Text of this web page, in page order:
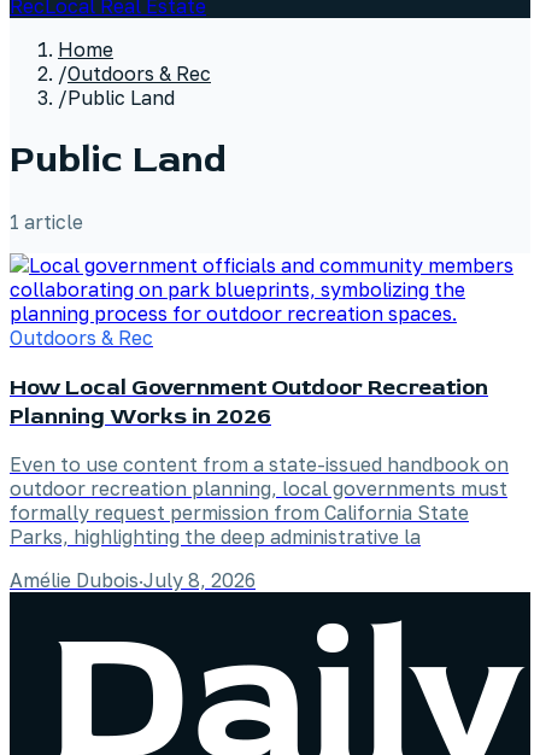
RecLocal Real Estate
Home
/Outdoors & Rec
/Public Land
Public Land
1 article
Outdoors & Rec
How Local Government Outdoor Recreation
Planning Works in 2026
Even to use content from a state-issued handbook on
outdoor recreation planning, local governments must
formally request permission from California State
Parks, highlighting the deep administrative la
Amélie Dubois·July 8, 2026